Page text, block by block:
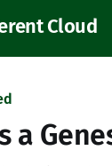
Cloud
a